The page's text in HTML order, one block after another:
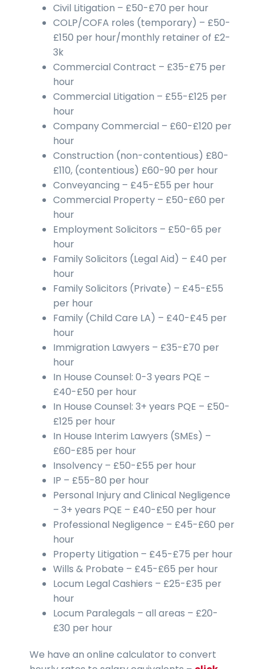
Civil Litigation – £50-£70 per hour
COLP/COFA roles (temporary) – £50-
£150 per hour/monthly retainer of £2-
3k
Commercial Contract – £35-£75 per
hour
Commercial Litigation – £55-£125 per
hour
Company Commercial – £60-£120 per
hour
Construction (non-contentious) £80-
£110, (contentious) £60-90 per hour
Conveyancing – £45-£55 per hour
Commercial Property – £50-£60 per
hour
Employment Solicitors – £50-65 per
hour
Family Solicitors (Legal Aid) – £40 per
hour
Family Solicitors (Private) – £45-£55
per hour
Family (Child Care LA) – £40-£45 per
hour
Immigration Lawyers – £35-£70 per
hour
In House Counsel: 0-3 years PQE –
£40-£50 per hour
In House Counsel: 3+ years PQE – £50-
£125 per hour
In House Interim Lawyers (SMEs) –
£60-£85 per hour
Insolvency – £50-£55 per hour
IP – £55-80 per hour
Personal Injury and Clinical Negligence
– 3+ years PQE – £40-£50 per hour
Professional Negligence – £45-£60 per
hour
Property Litigation – £45-£75 per hour
Wills & Probate – £45-£65 per hour
Locum Legal Cashiers – £25-£35 per
hour
Locum Paralegals – all areas – £20-
£30 per hour
We have an online calculator to convert